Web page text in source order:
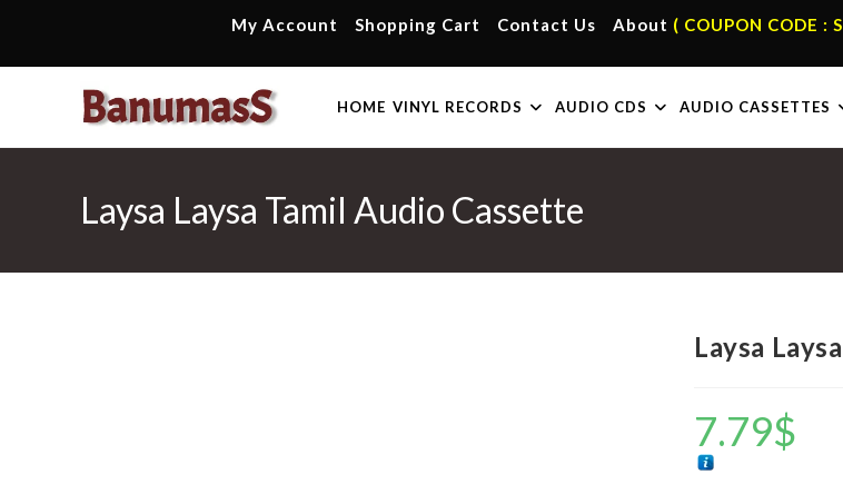
content
My Account Shopping Cart Contact Us About ( COUPON CODE :
HOME VINYL RECORDS AUDIO CDS AUDIO CASSETTES
Laysa Laysa Tamil Audio Cassette
Laysa
7.79$